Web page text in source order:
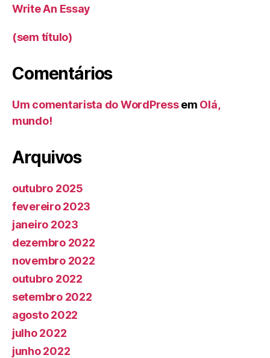
Write An Essay
(sem título)
Comentários
Um comentarista do WordPressem Olá,
mundo!
Arquivos
outubro 2025
fevereiro 2023
janeiro 2023
dezembro 2022
novembro 2022
outubro 2022
setembro 2022
agosto 2022
julho 2022
junho 2022